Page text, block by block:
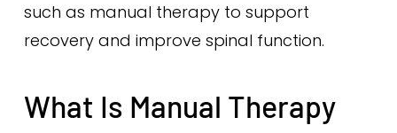
such as manual therapy to support
recovery and improve spinal function.
What Is Manual Therapy